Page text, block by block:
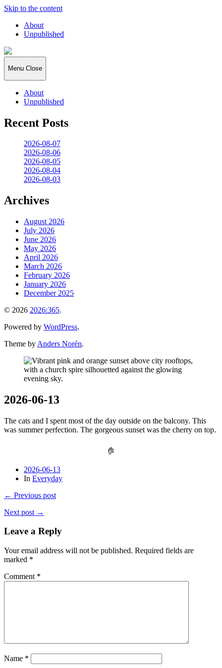
Skip to the content
About
Unpublished
2026:365
Menu Close
About
Unpublished
Recent Posts
2026-08-07
2026-08-06
2026-08-05
2026-08-04
2026-08-03
Archives
August 2026
July 2026
June 2026
May 2026
April 2026
March 2026
February 2026
January 2026
December 2025
© 2026 2026:365.
Powered by WordPress.
Theme by Anders Norén.
2026-06-13
The cats and I spent most of the day outside on the balcony. This
was summer perfection. The gorgeous sunset was the cherry on top.
🏠
2026-06-13
In Everyday
← Previous post
Next post →
Leave a Reply
Your email address will not be published. Required fields are
marked *
Comment *
Name *